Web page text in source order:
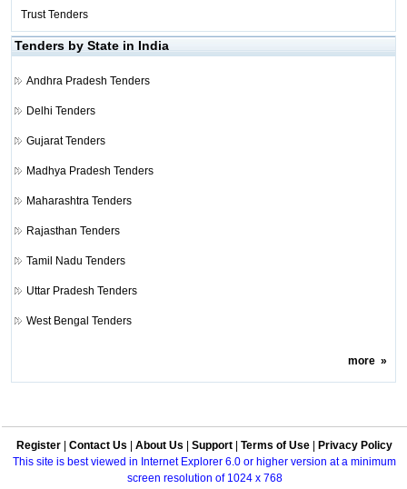
Trust Tenders
Tenders by State in India
Andhra Pradesh Tenders
Delhi Tenders
Gujarat Tenders
Madhya Pradesh Tenders
Maharashtra Tenders
Rajasthan Tenders
Tamil Nadu Tenders
Uttar Pradesh Tenders
West Bengal Tenders
more»
Register Contact Us About Us Support Terms of Use
Privacy Policy
This site is best viewed in Internet Explorer 6.0 or higher version at a minimum
screen resolution of 1024 x 768